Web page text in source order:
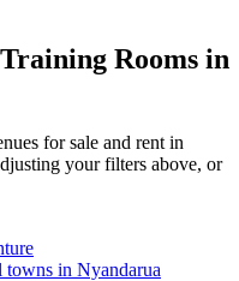
Rooms in
for sale and rent in
your filters above, or
towns in Nyandarua